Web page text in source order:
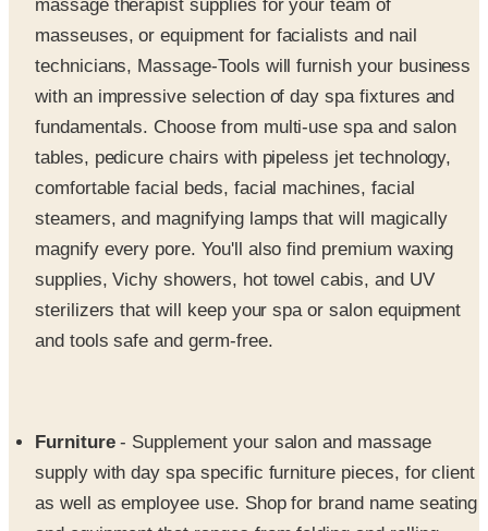
technicians, Massage-Tools will furnish your business
with an impressive selection of day spa fixtures and
fundamentals. Choose from multi-use spa and salon
tables, pedicure chairs with pipeless jet technology,
comfortable facial beds, facial machines, facial
steamers, and magnifying lamps that will magically
magnify every pore. You'll also find premium waxing
supplies, Vichy showers, hot towel cabis, and UV
sterilizers that will keep your spa or salon equipment
and tools safe and germ-free.
as well as employee use. Shop for brand name seating
and equipment that ranges from folding and rolling
stools to swivel and saddles stools, facial trolley